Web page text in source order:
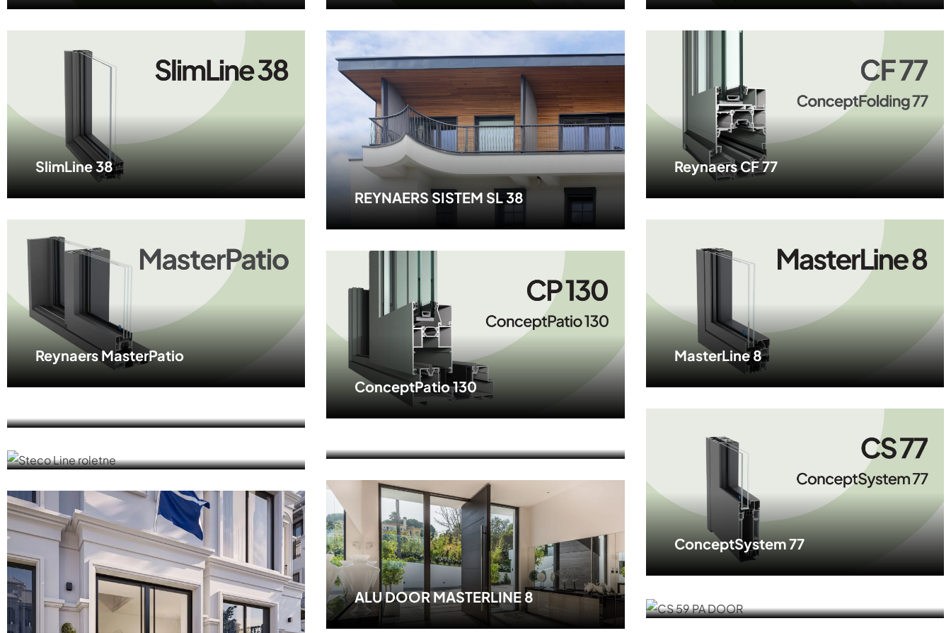
SlimLine 38
REYNAERS SISTEM SL 38
Reynaers CF 77
Reynaers MasterPatio
MasterLine 8
ConceptPatio 130
ConceptSystem 77
ALU DOOR MASTERLINE 8